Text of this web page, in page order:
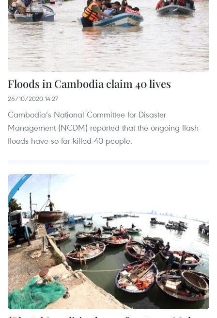
Floods in Cambodia claim 40 lives
26/10/2020 14:27
Cambodia’s National Committee for Disaster
Management (NCDM) reported that the ongoing flash
floods have so far killed 40 people.